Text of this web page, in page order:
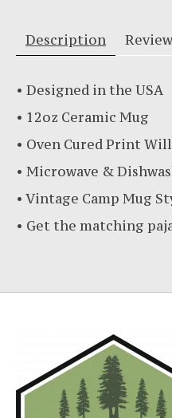
Description
• Designed in the USA
• 12oz Ceramic Mug
• Oven Cured Print
• Microwave &
• Vintage Camp Mug
• Get the matching